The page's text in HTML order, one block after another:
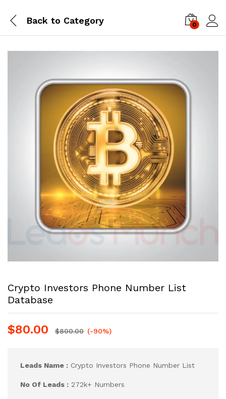
Back to Category 0
Crypto Investors Phone Number List
Database
$80.00 $800.00 (-90%)
Leads Name : Crypto Investors Phone Number List
No Of Leads : 272k+ Numbers